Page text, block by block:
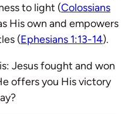
to light (Colossians
His own and empowers
(Ephesians 1:13-14).
Jesus fought and won
offers you His victory